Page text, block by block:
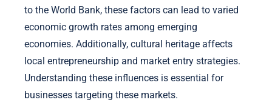
to the World Bank, these factors can lead to varied
economic growth rates among emerging
economies. Additionally, cultural heritage affects
local entrepreneurship and market entry strategies.
Understanding these influences is essential for
businesses targeting these markets.